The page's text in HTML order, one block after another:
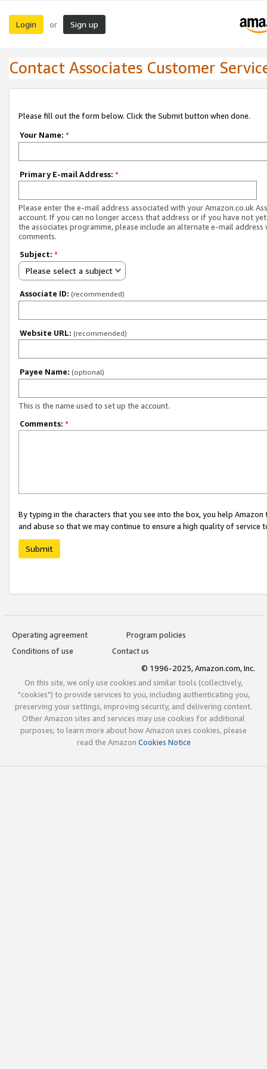
Login or Sign up
Contact Associates Customer
Please fill out the form below. Click the Submit button when done.
Your Name: *
Primary E-mail Address: *
Please enter the e-mail address associated with your Amazon.co.uk
account. If you can no longer access that address or if you have not
the associates programme, please include an alternate e-mail address
comments.
Subject: *
Please select a subject
Associate ID: (recommended)
Website URL: (recommended)
Payee Name: (optional)
This is the name used to set up the account.
Comments: *
By typing in the characters that you see into the box, you help
and abuse so that we may continue to ensure a high quality of service
Submit
Operating agreement
Program policies
Conditions of use
Contact us
© 1996-2025, Amazon.com, Inc.
On this site, we only use cookies and similar tools (collectively,
"cookies") to provide services to you, including authenticating you,
preserving your settings, improving security, and delivering content.
Other Amazon sites and services may use cookies for additional
purposes; to learn more about how Amazon uses cookies, please
read the Amazon Cookies Notice